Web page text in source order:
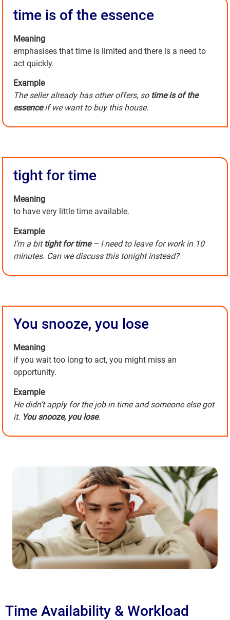
time is of the essence
Meaning
emphasises that time is limited and there is a need to
act quickly.
Example
The seller already has other offers, so time is of the
essenceif we want to buy this house.
tight for time
Meaning
to have very little time available.
Example
I’m a bit tight for time– I need to leave for work in 10
minutes. Can we discuss this tonight instead?
You snooze, you lose
Meaning
if you wait too long to act, you might miss an
opportunity.
Example
He didn’t apply for the job in time and someone else got
it. You snooze, you lose.
Time Availability & Workload